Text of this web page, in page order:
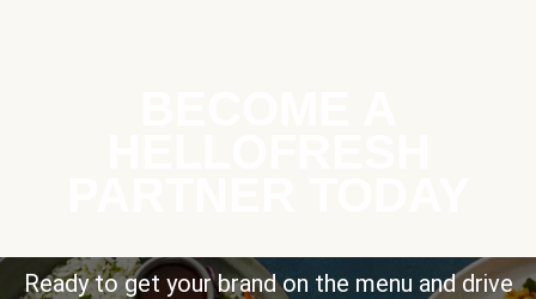
Ready to get your brand on the menu and drive